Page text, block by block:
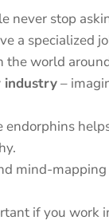
never stop
a specialized
the world
industry–
endorphins
mind-
if you work